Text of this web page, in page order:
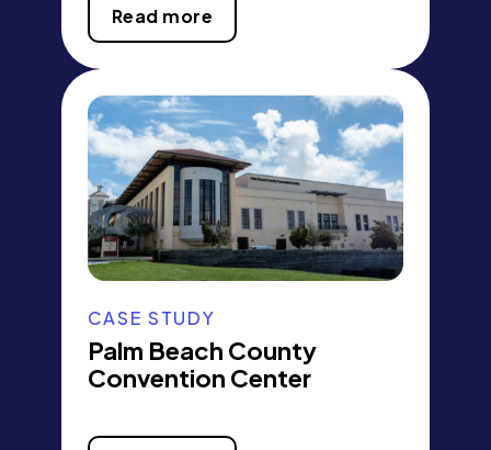
Read more
CASE STUDY
Palm Beach County
Convention Center